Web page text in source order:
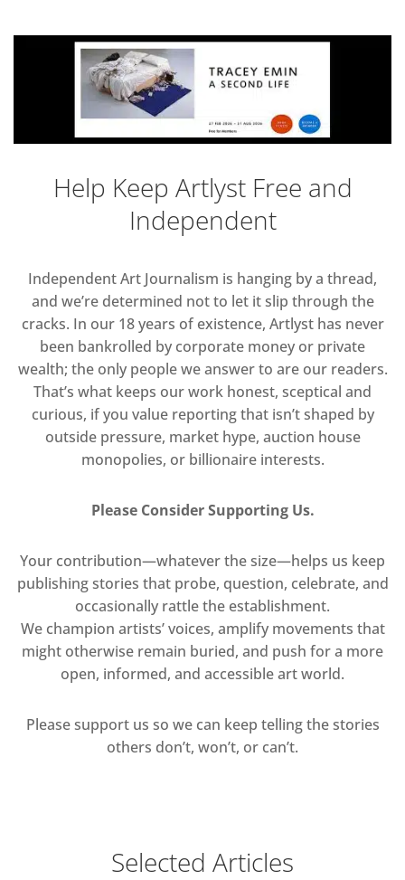
Help Keep Artlyst Free and
Independent
Independent Art Journalism is hanging by a thread,
and we’re determined not to let it slip through the
cracks. In our 18 years of existence, Artlyst has never
been bankrolled by corporate money or private
wealth; the only people we answer to are our readers.
That’s what keeps our work honest, sceptical and
curious, if you value reporting that isn’t shaped by
outside pressure, market hype, auction house
monopolies, or billionaire interests.
Please Consider Supporting Us.
Your contribution—whatever the size—helps us keep
publishing stories that probe, question, celebrate, and
occasionally rattle the establishment.
We champion artists’ voices, amplify movements that
might otherwise remain buried, and push for a more
open, informed, and accessible art world.
Please support us so we can keep telling the stories
others don’t, won’t, or can’t.
Selected Articles